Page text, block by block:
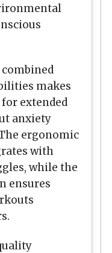
combined
makes
extended
anxiety
ergonomic
with
while the
ensures